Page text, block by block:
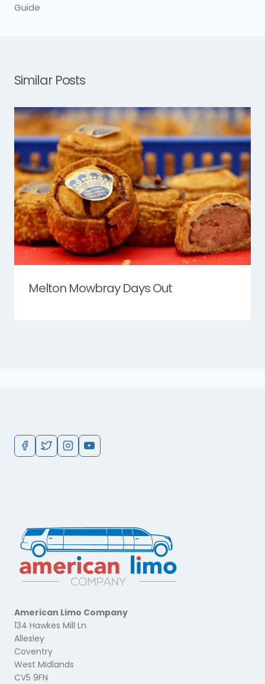
Guide
Similar Posts
Melton Mowbray Days Out
American Limo Company
134 Hawkes Mill Ln
Allesley
Coventry
West Midlands
CV5 9FN